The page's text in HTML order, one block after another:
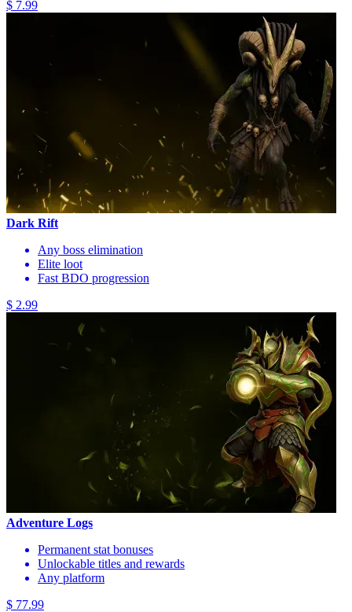
$ 7.99
Dark Rift
Any boss elimination
Elite loot
Fast BDO progression
$ 2.99
Adventure Logs
Permanent stat bonuses
Unlockable titles and rewards
Any platform
$ 77.99